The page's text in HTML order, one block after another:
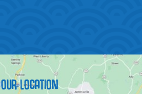
OUR LOCATION